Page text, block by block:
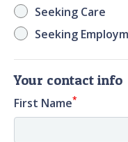
Seeking Care
Seeking
Your contact info
First Name*